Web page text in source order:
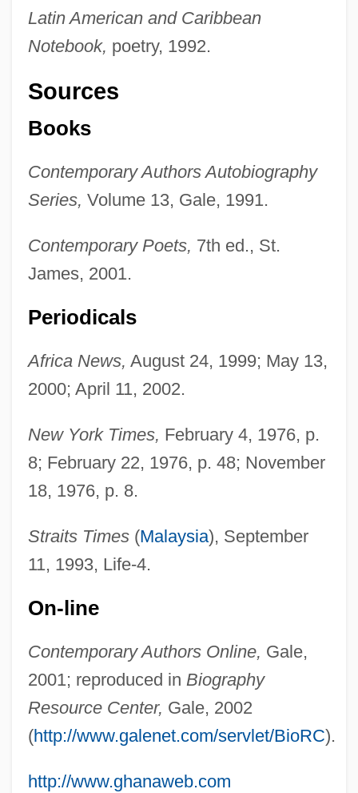
Latin American and Caribbean
Notebook, poetry, 1992.
Sources
Books
Contemporary Authors Autobiography
Series, Volume 13, Gale, 1991.
Contemporary Poets, 7th ed., St.
James, 2001.
Periodicals
Africa News, August 24, 1999; May 13,
2000; April 11, 2002.
New York Times, February 4, 1976, p.
8; February 22, 1976, p. 48; November
18, 1976, p. 8.
Straits Times(Malaysia), September
11, 1993, Life-4.
On-line
Contemporary Authors Online, Gale,
2001; reproduced in Biography
Resource Center, Gale, 2002
(http://www.galenet.com/servlet/BioRC).
http://www.ghanaweb.com
Awoonor, Kofi
Awolowo, Hannah (1915—)
AWOL
Awoken
Awoke
AWO
AWNL